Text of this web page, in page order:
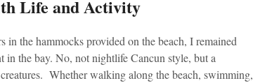
Life and Activity
the hammocks provided on the beach, I remained
in the bay. No, not nightlife Cancun style, but a
Whether walking along the beach, swimming,